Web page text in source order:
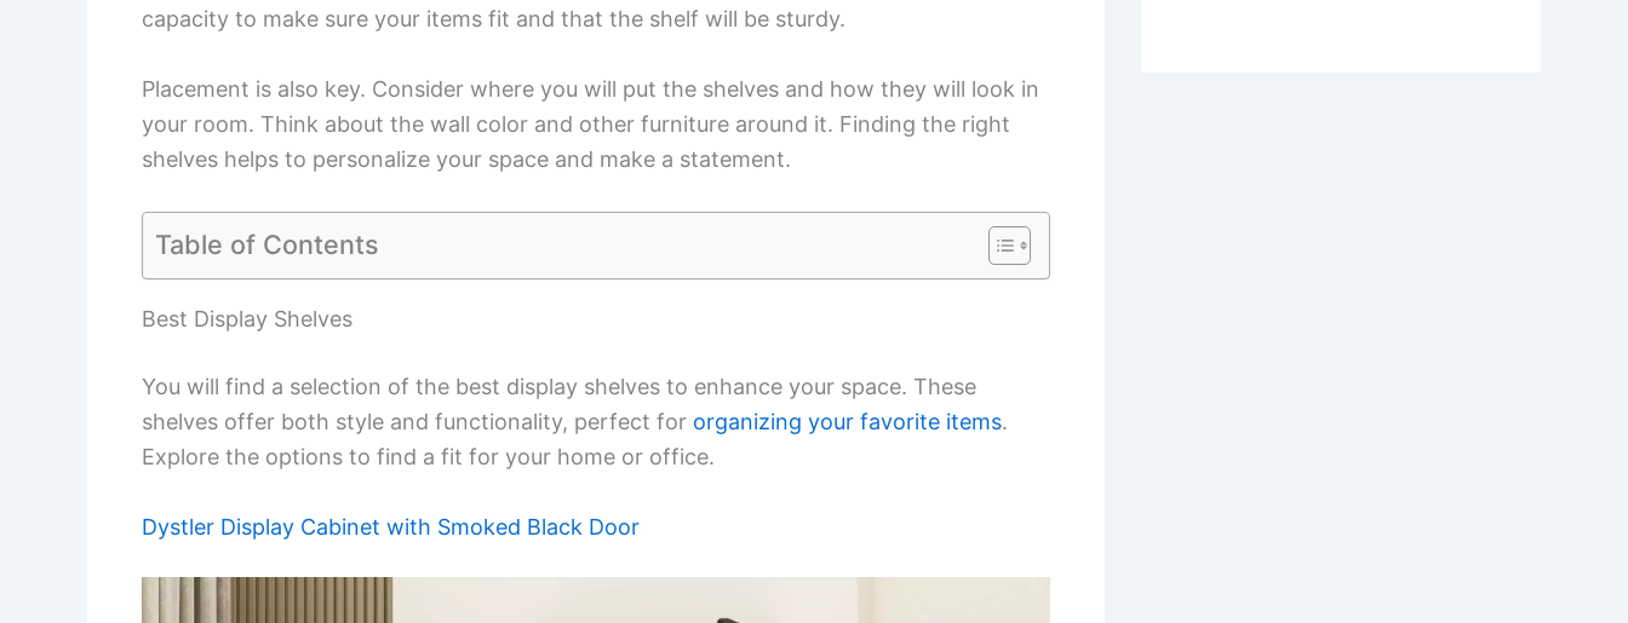
capacity to make sure your items fit and that the shelf will be sturdy.
Placement is also key. Consider where you will put the shelves and how they will look in
your room. Think about the wall color and other furniture around it. Finding the right
shelves helps to personalize your space and make a statement.
Table of Contents
Best Display Shelves
You will find a selection of the best display shelves to enhance your space. These
shelves offer both style and functionality, perfect for organizing your favorite items.
Explore the options to find a fit for your home or office.
Dystler Display Cabinet with Smoked Black Door